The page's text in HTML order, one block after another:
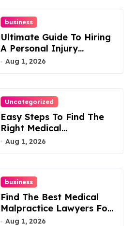
business
Ultimate Guide To Hiring
A Personal Injury
Attorney
Aug 1, 2026
Uncategorized
Easy Steps To Find The
Right Medical
Malpractice Lawyer
Aug 1, 2026
business
Find The Best Medical
Malpractice Lawyers For
You
Aug 1, 2026